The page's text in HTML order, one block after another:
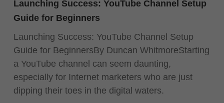
Launching Success: YouTube Channel Setup
Guide for Beginners
Launching Success: YouTube Channel Setup
Guide for BeginnersBy Duncan WhitmoreStarting
a YouTube channel can seem daunting,
especially for Internet marketers who are just
dipping their toes in the digital waters.